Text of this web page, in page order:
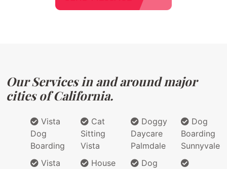
Our Services in and around major
cities of California.
Vista
Dog
Boarding
Vista
Cat
Sitting
Vista
House
Doggy
Daycare
Palmdale
Dog
Dog
Boarding
Sunnyvale